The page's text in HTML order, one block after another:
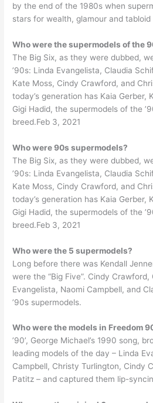
by the end of the 1980s when
stars for wealth, glamour and tabloid
Who were the supermodels of the
The Big Six, as they were dubbed,
’90s: Linda Evangelista, Claudia
Kate Moss, Cindy Crawford, and
today’s generation has Kaia Gerber,
Gigi Hadid, the supermodels of the
breed.Feb 3, 2021
Who were 90s supermodels?
The Big Six, as they were dubbed,
’90s: Linda Evangelista, Claudia
Kate Moss, Cindy Crawford, and
today’s generation has Kaia Gerber,
Gigi Hadid, the supermodels of the
breed.Feb 3, 2021
Who were the 5 supermodels?
Long before there was Kendall
were the “Big Five”. Cindy
Evangelista, Naomi Campbell, and
’90s supermodels.
Who were the models in Freedom
’90’, George Michael’s 1990 song,
leading models of the day – Linda
Campbell, Christy Turlington, Cindy
Patitz – and captured them lip-